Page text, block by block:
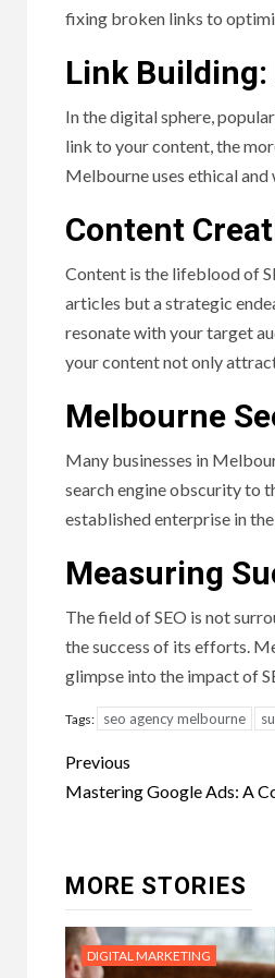
fixing broken links to
Link
In the digital sphere,
link to your content, the
Melbourne uses ethical
Content
Content is the lifeblood of
articles but a strategic
resonate with your target
your content not only
Melbourne
Many businesses in
search engine obscurity to
established enterprise in
Measuring
The field of SEO is not
the success of its efforts.
glimpse into the impact of
Tags: seo agency melbourne
Post
navigation
Previous
Mastering Google Ads: A
MORE STORIES
DIGITAL MARKETING